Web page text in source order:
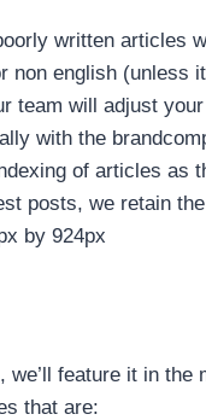
written articles
non english
team will adjust
with the
of articles
posts, we retain
by 924px
feature it in
that are: